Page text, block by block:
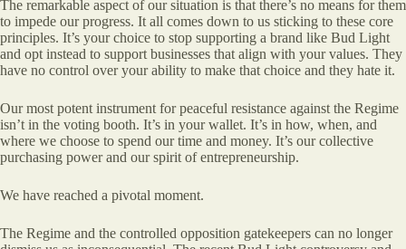
The remarkable aspect of our situation is that there’s no means for them
to impede our progress. It all comes down to us sticking to these core
principles. It’s your choice to stop supporting a brand like Bud Light
and opt instead to support businesses that align with your values. They
have no control over your ability to make that choice and they hate it.
Our most potent instrument for peaceful resistance against the Regime
isn’t in the voting booth. It’s in your wallet. It’s in how, when, and
where we choose to spend our time and money. It’s our collective
purchasing power and our spirit of entrepreneurship.
We have reached a pivotal moment.
The Regime and the controlled opposition gatekeepers can no longer